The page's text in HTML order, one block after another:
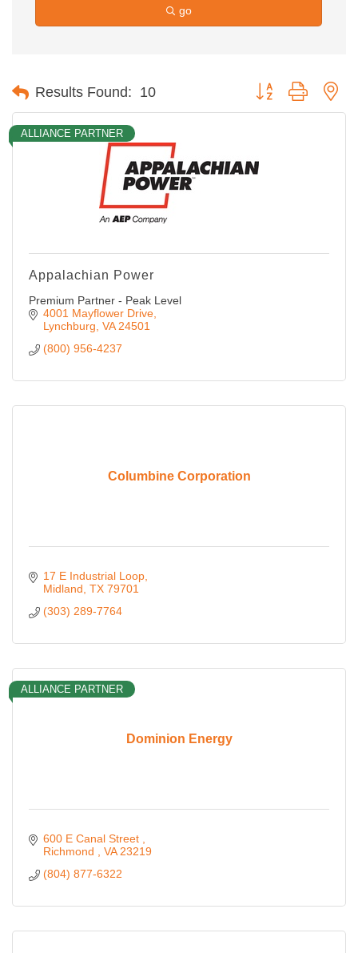
go
Results Found: 10 Button group with
ALLIANCE PARTNER
Appalachian Power
Premium Partner - Peak Level
4001 Mayflower Drive
Lynchburg VA 24501
(800) 956-4237
Columbine Corporation
17 E Industrial Loop
Midland TX 79701
(303) 289-7764
Dominion Energy
ALLIANCE PARTNER
600 E Canal Street
Richmond
VA 23219
(804) 877-6322